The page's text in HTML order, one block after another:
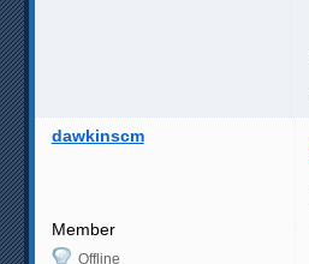
dawkinscm
Member
Offline